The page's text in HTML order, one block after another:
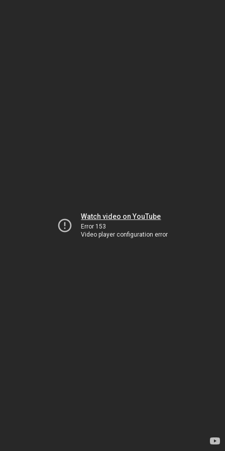
Watch video on YouTube
Error 153
Video player configuration error